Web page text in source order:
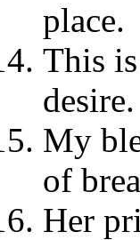
place.
This
desire.
My
of
Her